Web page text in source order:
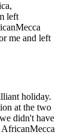
left
me and left
holiday.
at the two
didn't have